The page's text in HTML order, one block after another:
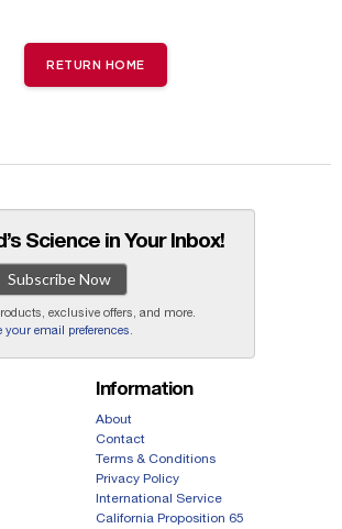
RETURN HOME
Science in Your Inbox!
Subscribe Now
exclusive offers, and more.
your email preferences
Information
About
Contact
Terms & Conditions
Privacy Policy
International Service
California Proposition 65